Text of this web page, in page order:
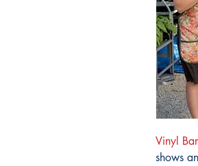
Vinyl
shows